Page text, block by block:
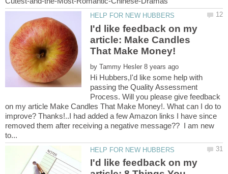
I'd like feedback on my
article: Make Candles
by
Hi Hubbers,I'd like some help with
passing the Quality Assessment
Process. Will you please give feedback
on my article Make Candles That Make Money!. What can I do to
improve? Thanks!..I had added a few Amazon links I have since
removed them after receiving a negative message?? I am new
I'd like feedback on my